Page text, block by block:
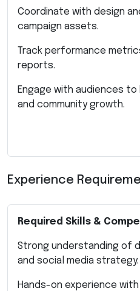
Coordinate with design
campaign assets.
Track performance
reports.
Engage with audiences
and community growth.
Experience
Required Skills &
Strong understanding of
and social media strategy.
Hands-on experience